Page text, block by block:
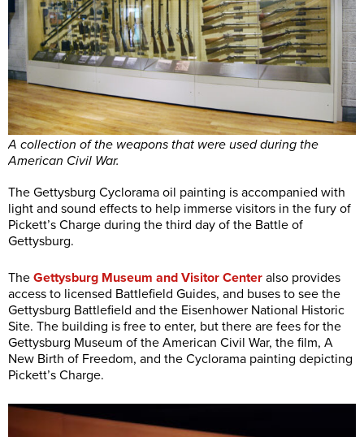
A collection of the weapons that were used during the
American Civil War.
The Gettysburg Cyclorama oil painting is accompanied with
light and sound effects to help immerse visitors in the fury of
Pickett’s Charge during the third day of the Battle of
Gettysburg.
The Gettysburg Museum and Visitor Center also provides
access to licensed Battlefield Guides, and buses to see the
Gettysburg Battlefield and the Eisenhower National Historic
Site. The building is free to enter, but there are fees for the
Gettysburg Museum of the American Civil War, the film, A
New Birth of Freedom, and the Cyclorama painting depicting
Pickett’s Charge.